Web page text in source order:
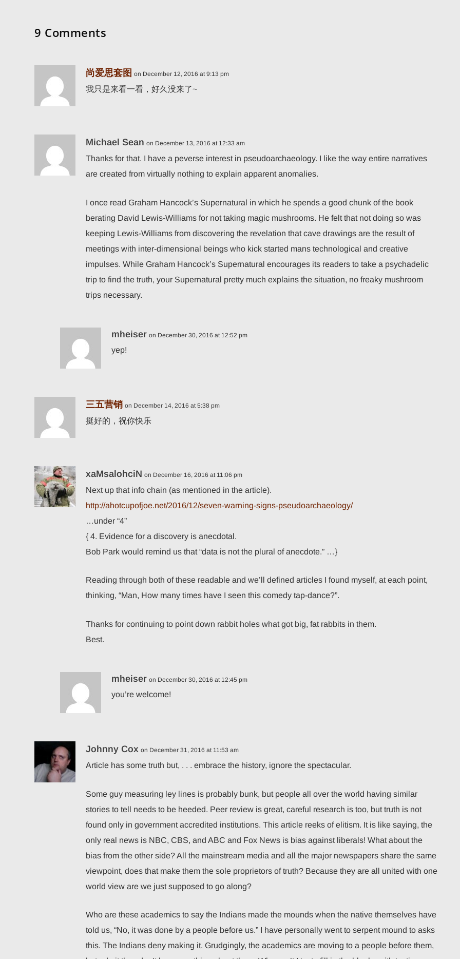
9 Comments
尚爱思套图 on December 12, 2016 at 9:13 pm
我只是来看一看，好久没来了~
Michael Sean on December 13, 2016 at 12:33 am
Thanks for that. I have a peverse interest in pseudoarchaeology. I like the way entire narratives
are created from virtually nothing to explain apparent anomalies.
I once read Graham Hancock’s Supernatural in which he spends a good chunk of the book
berating David Lewis-Williams for not taking magic mushrooms. He felt that not doing so was
keeping Lewis-Williams from discovering the revelation that cave drawings are the result of
meetings with inter-dimensional beings who kick started mans technological and creative
impulses. While Graham Hancock’s Supernatural encourages its readers to take a psychadelic
trip to find the truth, your Supernatural pretty much explains the situation, no freaky mushroom
trips necessary.
mheiser on December 30, 2016 at 12:52 pm
yep!
三五营销 on December 14, 2016 at 5:38 pm
挺好的，祝你快乐
xaMsalohciN on December 16, 2016 at 11:06 pm
Next up that info chain (as mentioned in the article).
http://ahotcupofjoe.net/2016/12/seven-warning-signs-pseudoarchaeology/
…under “4”
{ 4. Evidence for a discovery is anecdotal.
Bob Park would remind us that “data is not the plural of anecdote.” …}
Reading through both of these readable and we’ll defined articles I found myself, at each point,
thinking, “Man, How many times have I seen this comedy tap-dance?”.
Thanks for continuing to point down rabbit holes what got big, fat rabbits in them.
Best.
mheiser on December 30, 2016 at 12:45 pm
you’re welcome!
Johnny Cox on December 31, 2016 at 11:53 am
Article has some truth but, . . . embrace the history, ignore the spectacular.
Some guy measuring ley lines is probably bunk, but people all over the world having similar
stories to tell needs to be heeded. Peer review is great, careful research is too, but truth is not
found only in government accredited institutions. This article reeks of elitism. It is like saying, the
only real news is NBC, CBS, and ABC and Fox News is bias against liberals! What about the
bias from the other side? All the mainstream media and all the major newspapers share the same
viewpoint, does that make them the sole proprietors of truth? Because they are all united with one
world view are we just supposed to go along?
Who are these academics to say the Indians made the mounds when the native themselves have
told us, “No, it was done by a people before us.” I have personally went to serpent mound to asks
this. The Indians deny making it. Grudgingly, the academics are moving to a people before them,